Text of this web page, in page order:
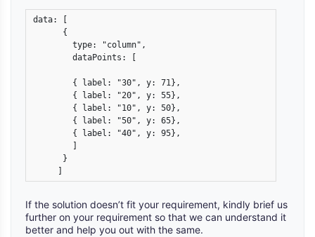
data: [
      {
        type: "column",
        dataPoints: [
        { label: "30", y: 71},
        { label: "20", y: 55},
        { label: "10", y: 50},
        { label: "50", y: 65},
        { label: "40", y: 95},
      }
If the solution doesn’t fit your requirement, kindly brief us
further on your requirement so that we can understand it
better and help you out with the same.